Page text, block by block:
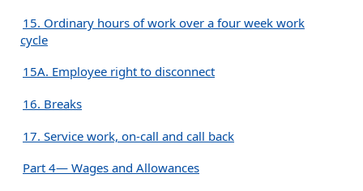
15. Ordinary hours of work over a four week work
cycle
15A. Employee right to disconnect
16. Breaks
17. Service work, on-call and call back
Part 4— Wages and Allowances